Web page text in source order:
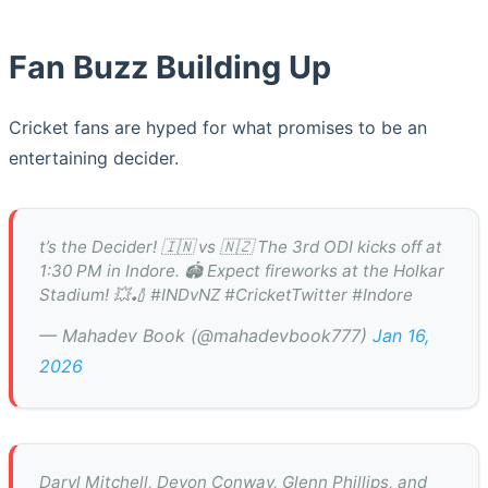
Fan Buzz Building Up
Cricket fans are hyped for what promises to be an
entertaining decider.
t’s the Decider! 🇮🇳 vs 🇳🇿 The 3rd ODI kicks off at
1:30 PM in Indore. 🏟️ Expect fireworks at the Holkar
Stadium! 💥🏏 #INDvNZ #CricketTwitter #Indore
— Mahadev Book (@mahadevbook777) Jan 16,
2026
Daryl Mitchell, Devon Conway, Glenn Phillips, and